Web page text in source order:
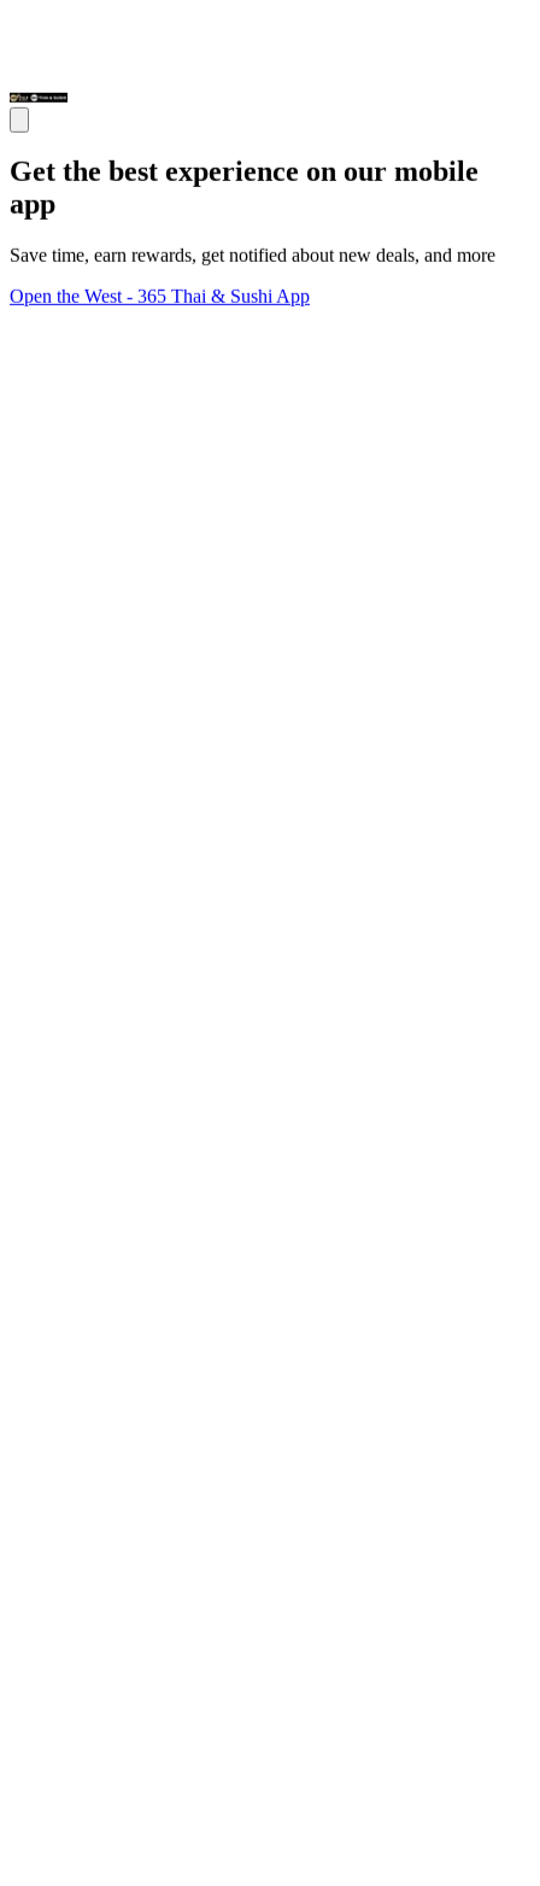
Get the best experience on our mobile
app
Save time, earn rewards, get notified about new deals, and more
Open the West - 365 Thai & Sushi App